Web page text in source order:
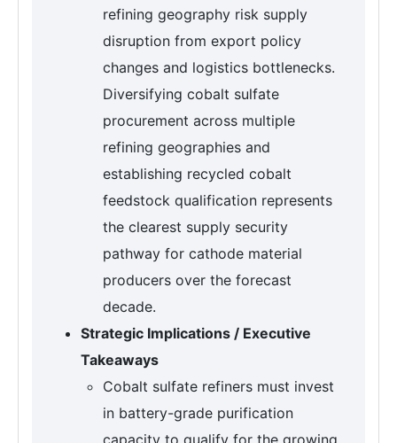
refining geography risk supply
disruption from export policy
changes and logistics bottlenecks.
Diversifying cobalt sulfate
procurement across multiple
refining geographies and
establishing recycled cobalt
feedstock qualification represents
the clearest supply security
pathway for cathode material
producers over the forecast
decade.
Strategic Implications / Executive
Takeaways
Cobalt sulfate refiners must invest
in battery-grade purification